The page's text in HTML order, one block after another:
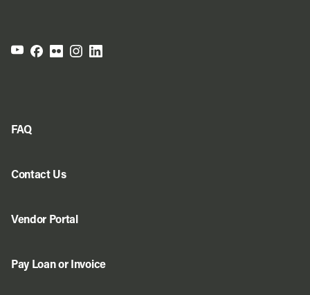
FAQ
Contact Us
Vendor Portal
Pay Loan or Invoice